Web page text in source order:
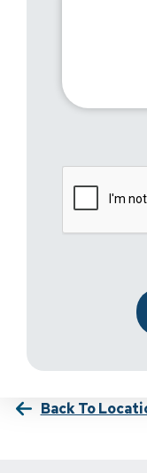
Back To